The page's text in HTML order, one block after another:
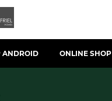
ANDROID ONLINE SHOP